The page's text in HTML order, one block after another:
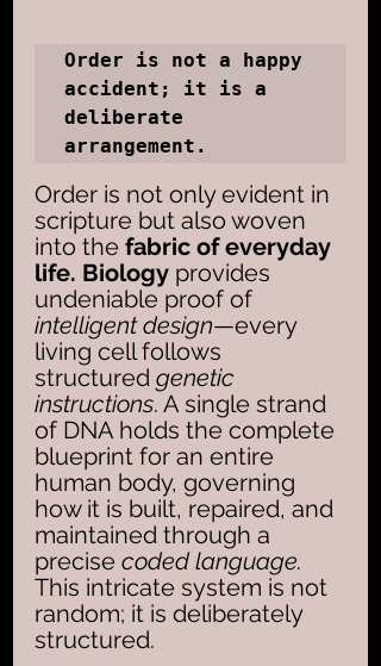
Order is not a happy
accident; it is a
deliberate
arrangement.
Order is not only evident in
scripture but also woven
into the fabric of everyday
life. Biology provides
undeniable proof of
intelligent design—every
living cell follows
structured genetic
instructions. A single strand
of DNA holds the complete
blueprint for an entire
human body, governing
how it is built, repaired, and
maintained through a
precise coded language.
This intricate system is not
random; it is deliberately
structured.